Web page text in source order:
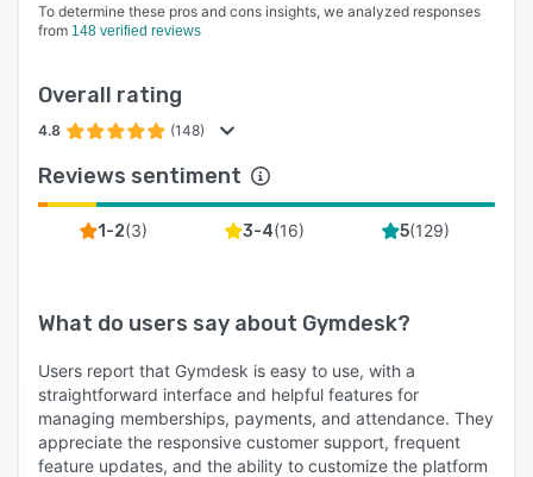
To determine these pros and cons insights, we analyzed responses
from 148 verified reviews
Overall rating
4.8 (148)
Reviews sentiment
1-2(3) 3-4(16) 5(129)
What do users say about Gymdesk?
Users report that Gymdesk is easy to use, with a
straightforward interface and helpful features for
managing memberships, payments, and attendance. They
appreciate the responsive customer support, frequent
feature updates, and the ability to customize the platform